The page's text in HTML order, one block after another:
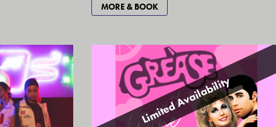
MORE & BOOK
Limited Availability